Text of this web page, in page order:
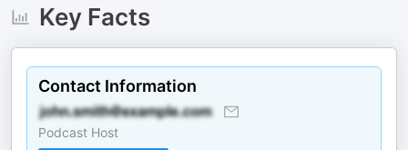
Key Facts
Contact Information
Podcast Host